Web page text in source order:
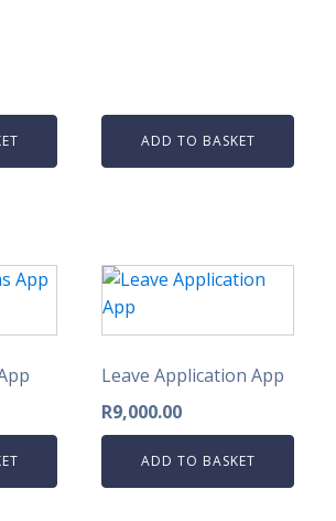
ADD TO BASKET
Leave Application App
R9,000.00
ADD TO BASKET